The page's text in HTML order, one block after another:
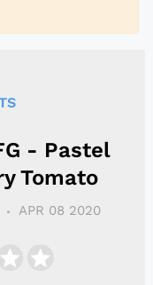
- Pastel
Tomato
APR 08 2020